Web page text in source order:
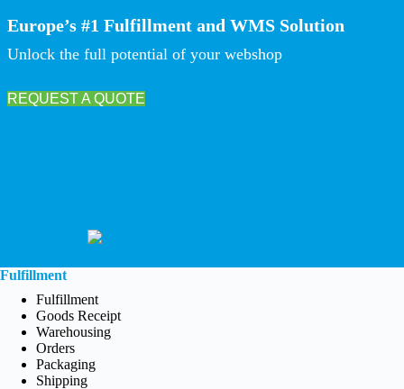
Europe’s #1 Fulfillment and WMS Solution
Unlock the full potential of your webshop
REQUEST A QUOTE
Fulfillment
Fulfillment
Goods Receipt
Warehousing
Orders
Packaging
Shipping